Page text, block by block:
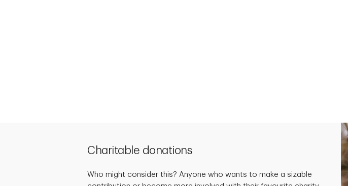
Charitable donations
Who might consider this? Anyone who wants to make a sizable